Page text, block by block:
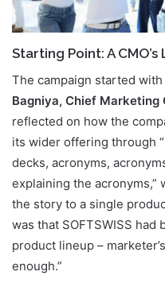
Starting Point: A
The campaign started with
Bagniya, Chief Marketing
reflected on how the
its wider offering through
decks, acronyms,
explaining the
the story to a single
was that SOFTSWISS had
product lineup –
enough.”